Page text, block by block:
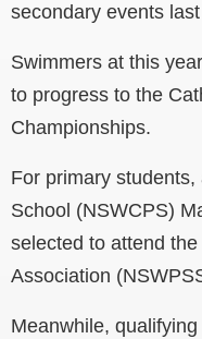
secondary events
Swimmers at this
to progress to the
Championships.
For primary
School (NSWCPS)
selected to attend
Association
Meanwhile, qualifying